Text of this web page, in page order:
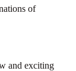
of
and exciting